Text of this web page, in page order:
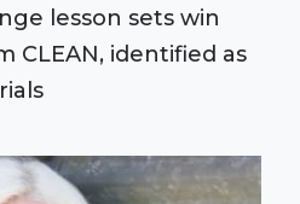
lesson sets win
CLEAN, identified as